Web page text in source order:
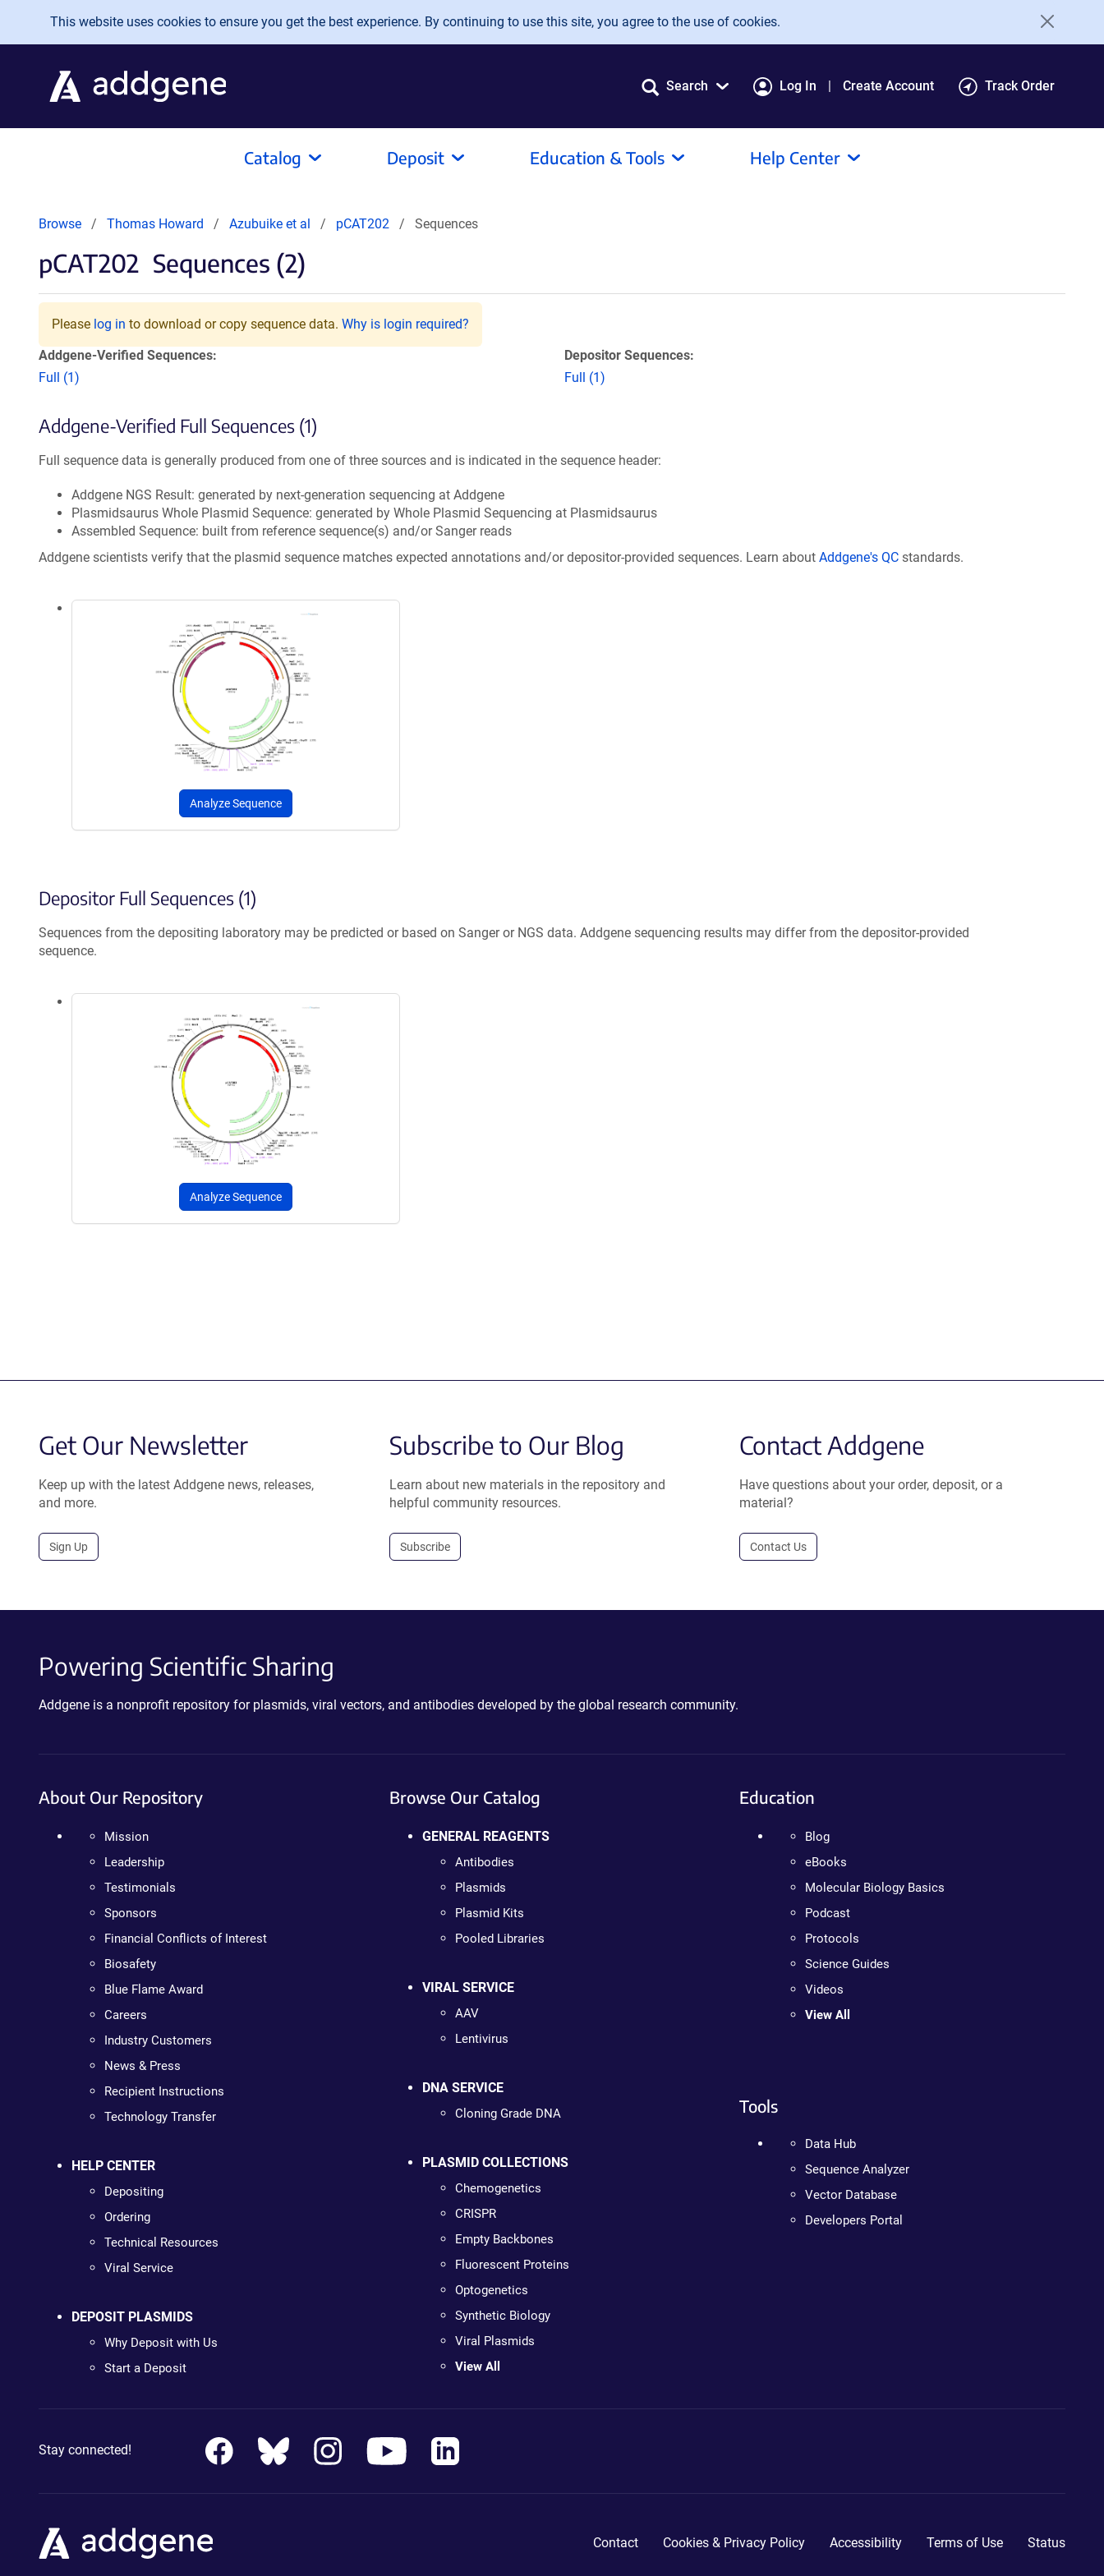
Skip to main content
This website uses cookies to ensure you get the best experience. By continuing to use this site, you agree to the use of cookies.
Search Log In Create Account Track Order
Catalog Deposit Education & Tools Help Center
Browse Thomas Howard Azubuike et al pCAT202 Sequences
pCAT202 Sequences (2)
Please log in to download or copy sequence data. Why is login required?
Addgene-Verified Sequences:
Full (1)
Depositor Sequences:
Full (1)
Addgene-Verified Full Sequences (1)
Full sequence data is generally produced from one of three sources and is indicated in the sequence header:
Addgene NGS Result: generated by next-generation sequencing at Addgene
Plasmidsaurus Whole Plasmid Sequence: generated by Whole Plasmid Sequencing at Plasmidsaurus
Assembled Sequence: built from reference sequence(s) and/or Sanger reads
Addgene scientists verify that the plasmid sequence matches expected annotations and/or depositor-provided sequences. Learn about Addgene's QC standards.
Analyze Sequence
Depositor Full Sequences (1)
Sequences from the depositing laboratory may be predicted or based on Sanger or NGS data. Addgene sequencing results may differ from the depositor-provided
sequence.
Analyze Sequence
Get Our Newsletter
Keep up with the latest Addgene news, releases,
and more.
Sign Up
Subscribe to Our Blog
Learn about new materials in the repository and
helpful community resources.
Subscribe
Contact Addgene
Have questions about your order, deposit, or a
material?
Contact Us
Powering Scientific Sharing
Addgene is a nonprofit repository for plasmids, viral vectors, and antibodies developed by the global research community.
About Our Repository
Mission
Leadership
Testimonials
Sponsors
Financial Conflicts of Interest
Biosafety
Blue Flame Award
Careers
Industry Customers
News & Press
Recipient Instructions
Technology Transfer
HELP CENTER
Depositing
Ordering
Technical Resources
Viral Service
DEPOSIT PLASMIDS
Why Deposit with Us
Start a Deposit
Browse Our Catalog
GENERAL REAGENTS
Antibodies
Plasmids
Plasmid Kits
Pooled Libraries
VIRAL SERVICE
AAV
Lentivirus
DNA SERVICE
Cloning Grade DNA
PLASMID COLLECTIONS
Chemogenetics
CRISPR
Empty Backbones
Fluorescent Proteins
Optogenetics
Synthetic Biology
Viral Plasmids
View All
Education
Blog
eBooks
Molecular Biology Basics
Podcast
Protocols
Science Guides
Videos
View All
Tools
Data Hub
Sequence Analyzer
Vector Database
Developers Portal
Stay connected!
Contact Cookies & Privacy Policy Accessibility Terms of Use Status